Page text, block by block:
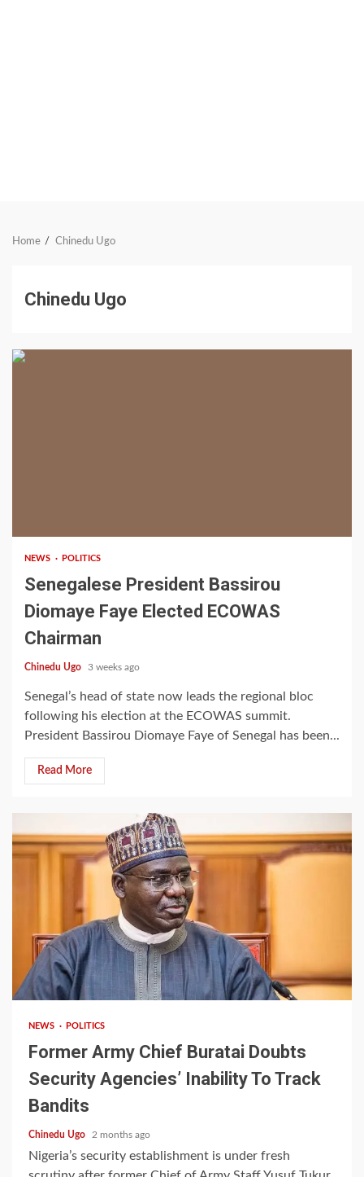
Home Chinedu Ugo
Chinedu Ugo
NEWS POLITICS
Senegalese President Bassirou
Diomaye Faye Elected ECOWAS
Chairman
Chinedu Ugo 3 weeks ago
Senegal’s head of state now leads the regional bloc
following his election at the ECOWAS summit.
President Bassirou Diomaye Faye of Senegal has been...
Read More
2 min read
NEWS POLITICS
Former Army Chief Buratai Doubts
Security Agencies’ Inability To Track
Bandits
Chinedu Ugo 2 months ago
Nigeria’s security establishment is under fresh